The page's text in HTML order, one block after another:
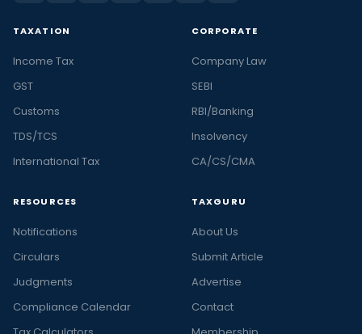
TAXATION
Income Tax
GST
Customs
TDS/TCS
International Tax
CORPORATE
Company Law
SEBI
RBI/Banking
Insolvency
CA/CS/CMA
RESOURCES
Notifications
Circulars
Judgments
Compliance Calendar
TAXGURU
About Us
Submit Article
Advertise
Contact